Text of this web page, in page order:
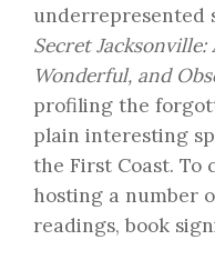
underrepresented
Secret
Wonderful, and
profiling the
plain interesting
the First Coast. To
hosting a number
readings, book